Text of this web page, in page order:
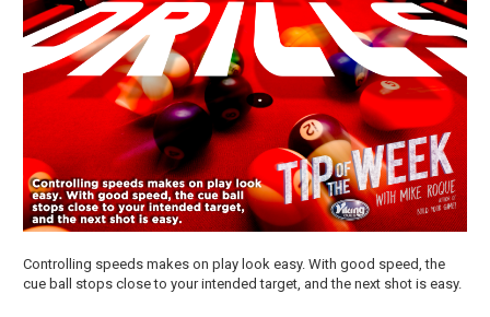
Controlling speeds makes on play look easy. With good speed, the
cue ball stops close to your intended target, and the next shot is easy.